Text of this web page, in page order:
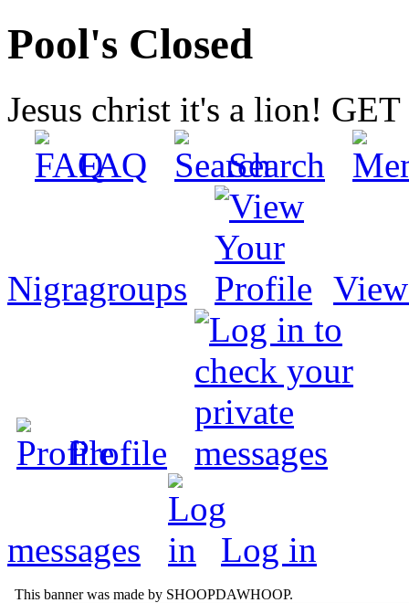
Pool's Closed
Jesus christ it's a lion!
FAQ
Search
Nigragroups
Profile
messages Log in
This banner was made by SHOOPDAWHOOP.